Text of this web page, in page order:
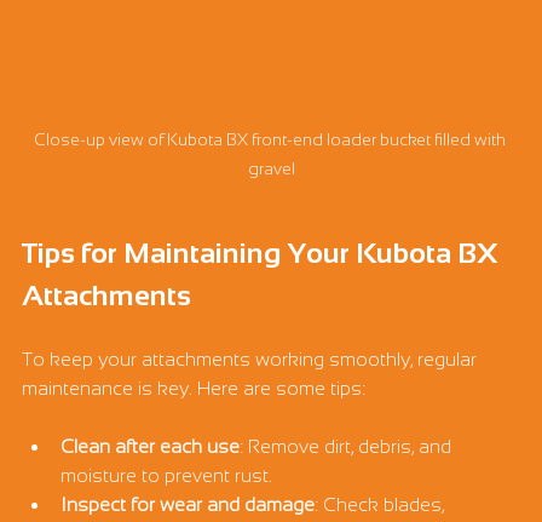
Close-up view of Kubota BX front-end loader bucket filled with
gravel
Tips for Maintaining Your Kubota BX
Attachments
To keep your attachments working smoothly, regular
maintenance is key. Here are some tips:
Clean after each use: Remove dirt, debris, and
moisture to prevent rust.
Inspect for wear and damage: Check blades,